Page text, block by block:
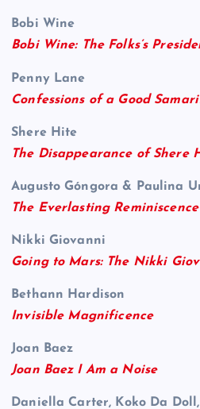
Bobi Wine
Bobi Wine: The Folks’s
Penny Lane
Confessions of a Good
Shere Hite
The Disappearance of Shere
Augusto Góngora & Paulina
The Everlasting Reminiscence
Nikki Giovanni
Going to Mars: The Nikki
Bethann Hardison
Invisible Magnificence
Joan Baez
Joan Baez I Am a Noise
Daniella Carter, Koko Da